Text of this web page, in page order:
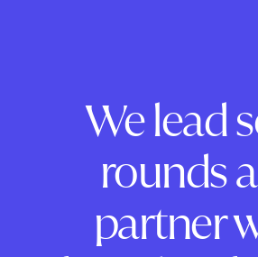
We lead
rounds
partner